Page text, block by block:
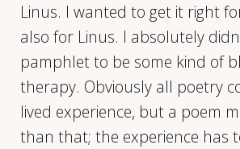
Linus. I wanted to get it right
also for Linus. I absolutely
pamphlet to be some kind of
therapy. Obviously all poetry
lived experience, but a poem
than that; the experience has